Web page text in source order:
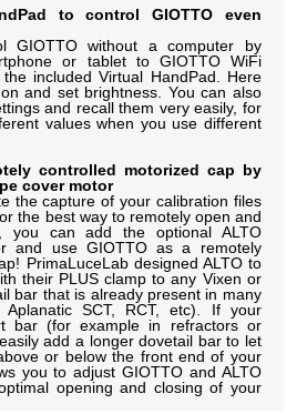
to control GIOTTO even
GIOTTO without a computer by
or tablet to GIOTTO WiFi
included Virtual HandPad. Here
and set brightness. You can also
and recall them very easily, for
values when you use different
controlled motorized cap by
cover motor
the capture of your calibration files
the best way to remotely open and
you can add the optional ALTO
and use GIOTTO as a remotely
PrimaLuceLab designed ALTO to
their PLUS clamp to any Vixen or
bar that is already present in many
Aplanatic SCT, RCT, etc). If your
bar (for example in refractors or
add a longer dovetail bar to let
or below the front end of your
you to adjust GIOTTO and ALTO
opening and closing of your